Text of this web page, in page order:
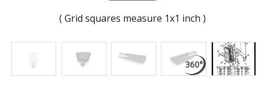
( Grid squares measure 1x1 inch )